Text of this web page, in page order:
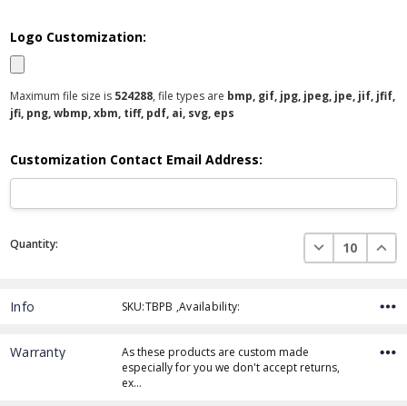
Logo Customization:
Maximum file size is 524288, file types are bmp, gif, jpg, jpeg, jpe, jif, jfif,
jfi, png, wbmp, xbm, tiff, pdf, ai, svg, eps
Customization Contact Email Address:
Current
Stock:
Quantity: DECREASE
Info SKU:TBPB ,Availability:
Warranty
As these products are custom made
especially for you we don't accept returns,
ex…